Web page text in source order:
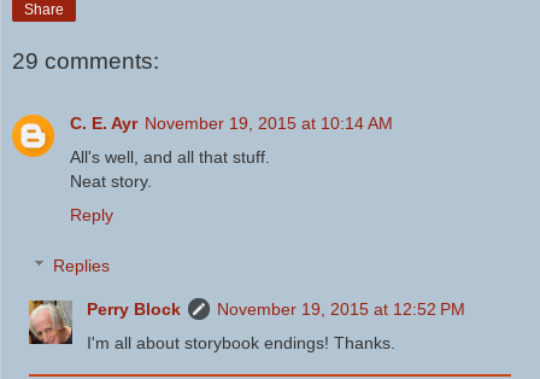
Share
29 comments:
C. E. Ayr November 19, 2015 at 10:14 AM
All's well, and all that stuff.
Neat story.
Reply
Replies
Perry Block
November 19, 2015 at 12:52 PM
I'm all about storybook endings! Thanks.